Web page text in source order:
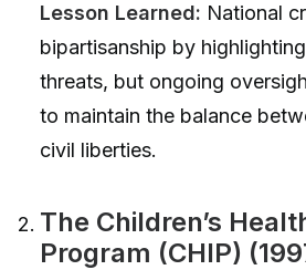
Lesson Learned: National
bipartisanship by
threats, but ongoing
to maintain the balance
civil liberties.
The Children’s
Program (CHIP)